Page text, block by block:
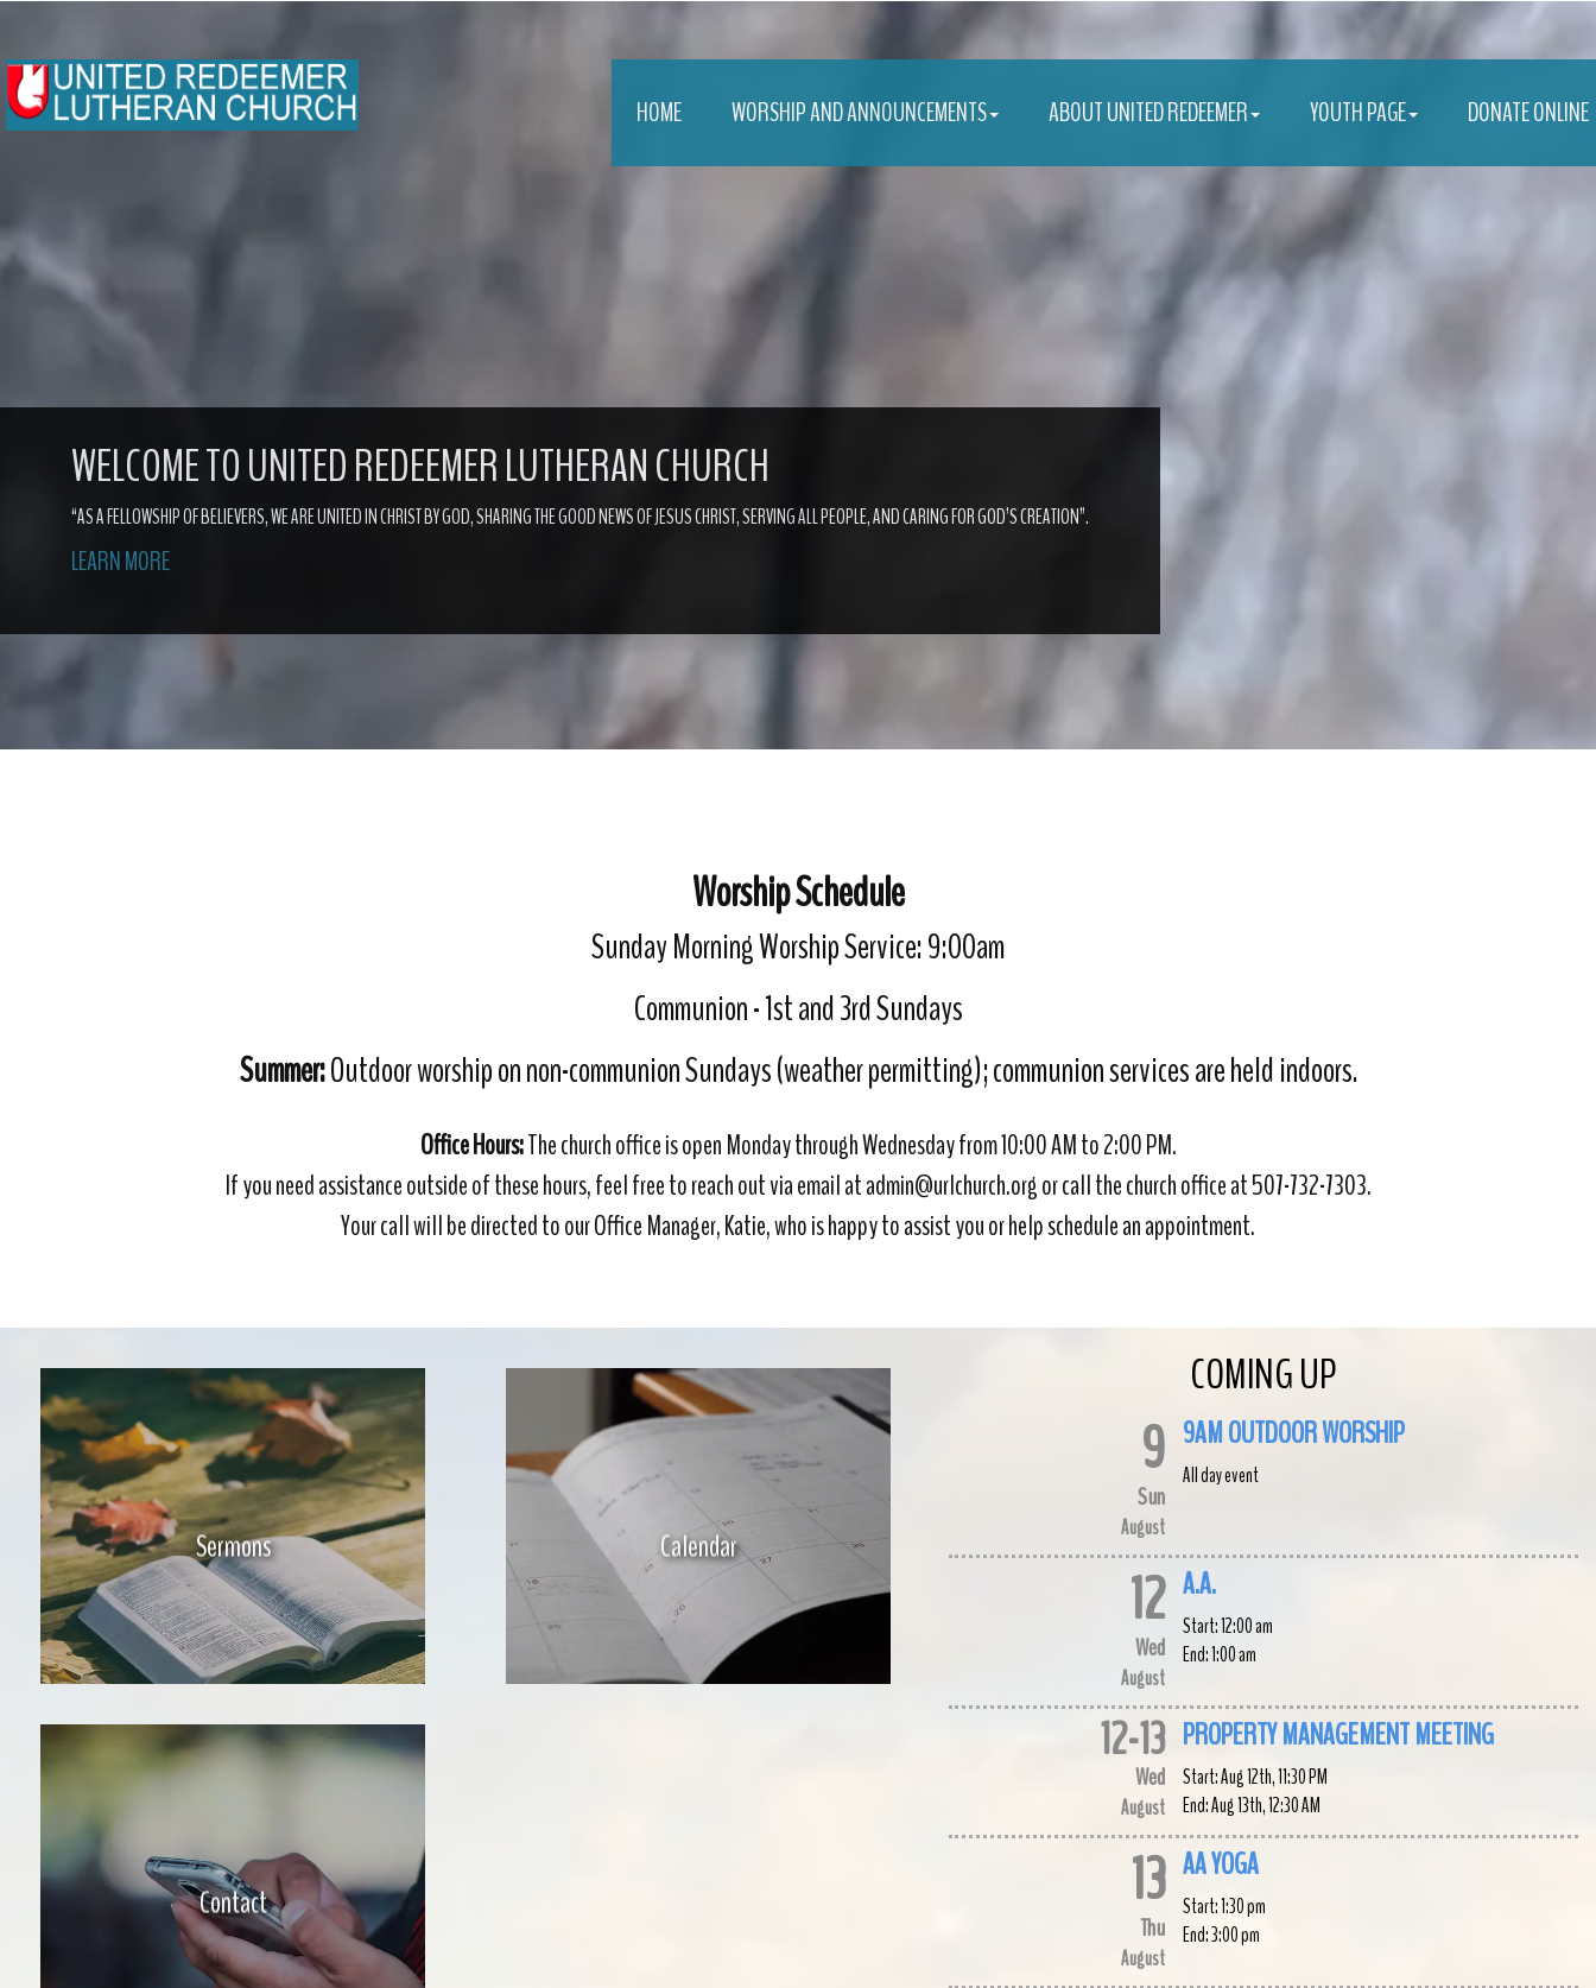
HOME WORSHIP AND ANNOUNCEMENTS ABOUT UNITED REDEEMER YOUTH PAGE DONATE ONLINE
WELCOME TOUNITED REDEEMER LUTHERAN CHURCH
“AS A FELLOWSHIP OF BELIEVERS, WE ARE UNITED IN CHRIST BY GOD, SHARING THE GOOD NEWS OF JESUS CHRIST, SERVING ALL PEOPLE, AND CARING FOR GOD’S CREATION”.
LEARN MORE
Worship Schedule
Sunday Morning Worship Service: 9:00am
Communion - 1st and 3rd Sundays
Summer:Outdoor worship on non-communion Sundays (weather permitting); communion services are held indoors.
Office Hours:The church office is open Monday through Wednesday from 10:00 AM to 2:00 PM.
If you need assistance outside of these hours, feel free to reach out via email at admin@urlchurch.org or call the church office at 507-732-7303.
Your call will be directed to our Office Manager, Katie, who is happy to assist you or help schedule an appointment.
Sermons Calendar
Contact
COMING UP
9
Sun
August
9AM OUTDOOR WORSHIP
All day event
12
Wed
August
A.A.
Start:12:00 am
End:1:00 am
12-13
Wed
August
PROPERTY MANAGEMENT MEETING
Start:Aug 12th, 11:30 PM
End:Aug 13th, 12:30 AM
13
Thu
August
AA YOGA
Start:1:30 pm
End:3:00 pm